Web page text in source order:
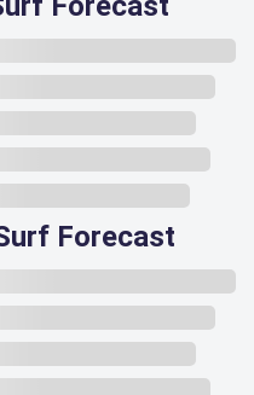
Forecast